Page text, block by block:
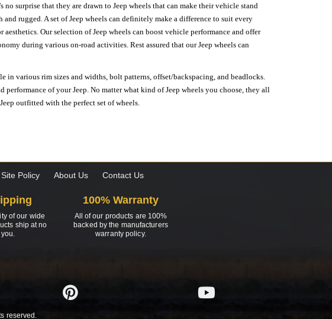
surprise that they are drawn to Jeep wheels that can make their vehicle stand
rugged. A set of Jeep wheels can definitely make a difference to suit every
Our selection of Jeep wheels can boost vehicle performance and offer
during various on-road activities. Rest assured that our Jeep wheels can
various rim sizes and widths, bolt patterns, offset/backspacing, and beadlocks.
of your Jeep. No matter what kind of Jeep wheels you choose, they all
outfitted with the perfect set of wheels.
Site Policy About Us Contact Us
of our wide
ship at no
100% Warranty
All of our products are 100%
backed by the manufacturers
warranty policy.
reserved.